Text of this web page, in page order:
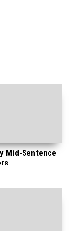
Mid-Sentence